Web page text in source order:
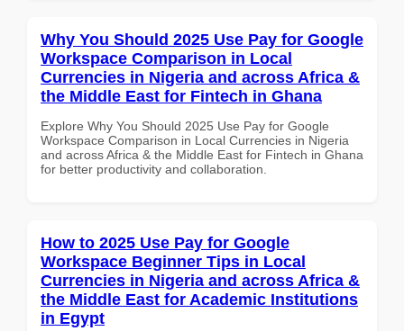
Why You Should 2025 Use Pay for Google
Workspace Comparison in Local
Currencies in Nigeria and across Africa &
the Middle East for Fintech in Ghana
Explore Why You Should 2025 Use Pay for Google
Workspace Comparison in Local Currencies in Nigeria
and across Africa & the Middle East for Fintech in Ghana
for better productivity and collaboration.
How to 2025 Use Pay for Google
Workspace Beginner Tips in Local
Currencies in Nigeria and across Africa &
the Middle East for Academic Institutions
in Egypt